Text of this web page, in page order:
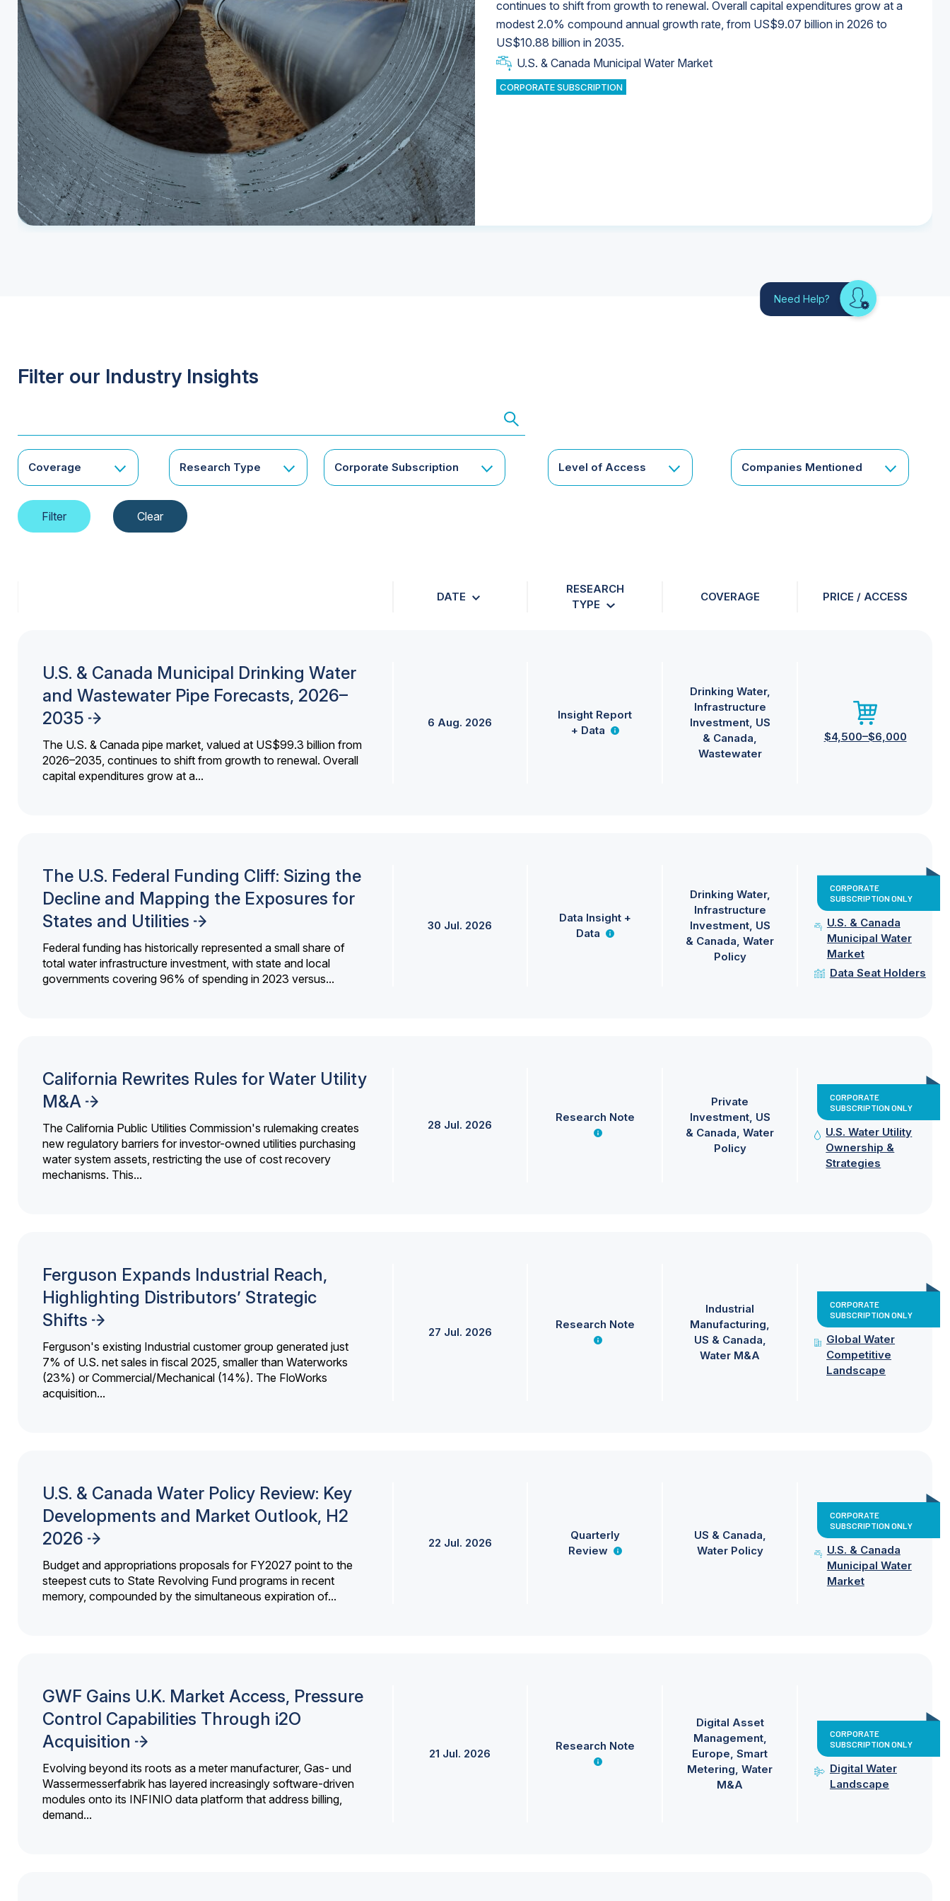
continues to shift from growth to renewal. Overall capital expenditures grow at a
modest 2.0% compound annual growth rate, from US$9.07 billion in 2026 to
US$10.88 billion in 2035.
U.S. & Canada Municipal Water Market
CORPORATE SUBSCRIPTION
Industrial Water Market
Industrial Water Market
U.S. & Canada Municipal Water Market
U.S. & Canada Municipal Water Market
Need Help? Looking
for
Filter our Industry Insights
Coverage Research Type Corporate Subscription Level of Access Companies Mentioned
DATE
RESEARCH
TYPE
COVERAGE PRICE / ACCESS
U.S. & Canada Municipal Drinking Water
and Wastewater Pipe Forecasts, 2026–
2035
The U.S. & Canada pipe market, valued at US$99.3 billion from
2026–2035, continues to shift from growth to renewal. Overall
capital expenditures grow at a...
6 Aug. 2026
Insight Report
+ Data
Drinking Water
Infrastructure
Investment US
& Canada
Wastewater
$4,500–$6,000
The U.S. Federal Funding Cliff: Sizing the
Decline and Mapping the Exposures for
States and Utilities
Federal funding has historically represented a small share of
total water infrastructure investment, with state and local
governments covering 96% of spending in 2023 versus...
30 Jul. 2026
Data Insight +
Data
Drinking Water
Infrastructure
Investment US
& Canada Water
Policy
CORPORATE
SUBSCRIPTION ONLY
U.S. & Canada
Municipal Water
Market
Data Seat Holders
California Rewrites Rules for Water Utility
M&A
The California Public Utilities Commission's rulemaking creates
new regulatory barriers for investor-owned utilities purchasing
water system assets, restricting the use of cost recovery
mechanisms. This...
28 Jul. 2026
Research Note
Private
Investment US
& Canada Water
Policy
CORPORATE
SUBSCRIPTION ONLY
U.S. Water Utility
Ownership &
Strategies
Ferguson Expands Industrial Reach,
Highlighting Distributors’ Strategic
Shifts
Ferguson's existing Industrial customer group generated just
7% of U.S. net sales in fiscal 2025, smaller than Waterworks
(23%) or Commercial/Mechanical (14%). The FloWorks
acquisition...
27 Jul. 2026
Research Note
Industrial
Manufacturing
US & Canada
Water M&A
CORPORATE
SUBSCRIPTION ONLY
Global Water
Competitive
Landscape
U.S. & Canada Water Policy Review: Key
Developments and Market Outlook, H2
2026
Budget and appropriations proposals for FY2027 point to the
steepest cuts to State Revolving Fund programs in recent
memory, compounded by the simultaneous expiration of...
22 Jul. 2026
Quarterly
Review
US & Canada
Water Policy
CORPORATE
SUBSCRIPTION ONLY
U.S. & Canada
Municipal Water
Market
GWF Gains U.K. Market Access, Pressure
Control Capabilities Through i2O
Acquisition
Evolving beyond its roots as a meter manufacturer, Gas- und
Wassermesserfabrik has layered increasingly software-driven
modules onto its INFINIO data platform that address billing,
demand...
21 Jul. 2026
Research Note
Digital Asset
Management
Europe Smart
Metering Water
M&A
CORPORATE
SUBSCRIPTION ONLY
Digital Water
Landscape